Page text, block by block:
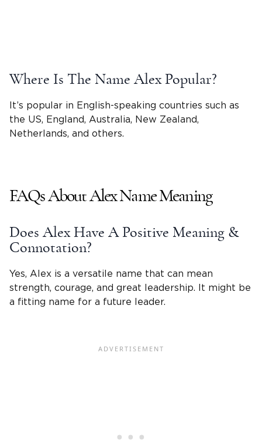
Where Is The Name AlexPopular?
It’s popular in English-speaking countries such as
the US, England, Australia, New Zealand,
Netherlands, and others.
FAQs About Alex Name Meaning
Does Alex Have A Positive Meaning &
Connotation?
Yes, Alex is a versatile name that can mean
strength, courage, and great leadership. It might be
a fitting name for a future leader.